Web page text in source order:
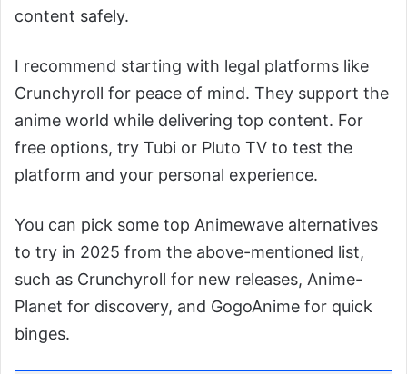
content safely.
I recommend starting with legal platforms like
Crunchyroll for peace of mind. They support the
anime world while delivering top content. For
free options, try Tubi or Pluto TV to test the
platform and your personal experience.
You can pick some top Animewave alternatives
to try in 2025 from the above-mentioned list,
such as Crunchyroll for new releases, Anime-
Planet for discovery, and GogoAnime for quick
binges.